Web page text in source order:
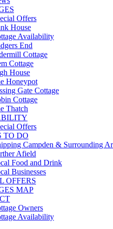
Offers
House
Availability
End
Cottage
Cottage
House
Honeypot
Gate Cottage
Cottage
Thatch
Offers
TO DO
Campden & Surrounding
Afield
Food and Drink
Businesses
OFFERS
MAP
Owners
Availability